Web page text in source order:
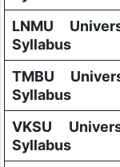
LNMU
Syllabus
TMBU
Syllabus
VKSU
Syllabus